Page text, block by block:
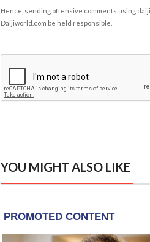
Hence, sending offensive comments using
Daijiworld.com be held responsible.
YOU MIGHT ALSO LIKE